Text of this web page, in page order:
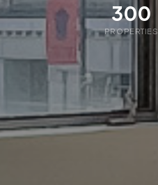
300
PROPERTIES